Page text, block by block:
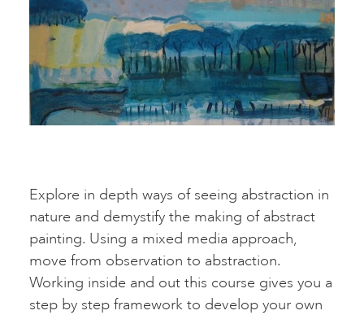
Explore in depth ways of seeing abstraction in
nature and demystify the making of abstract
painting. Using a mixed media approach,
move from observation to abstraction.
Working inside and out this course gives you a
step by step framework to develop your own